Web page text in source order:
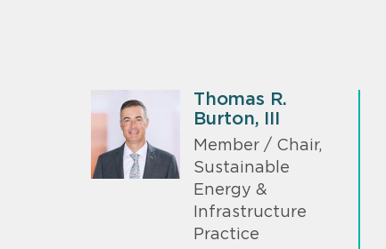
Thomas R.
Burton, III
Member / Chair,
Sustainable
Energy &
Infrastructure
Practice